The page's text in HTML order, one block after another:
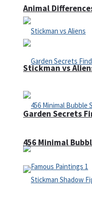
Animal
Garden Secrets
Stickman vs
456 Minimal